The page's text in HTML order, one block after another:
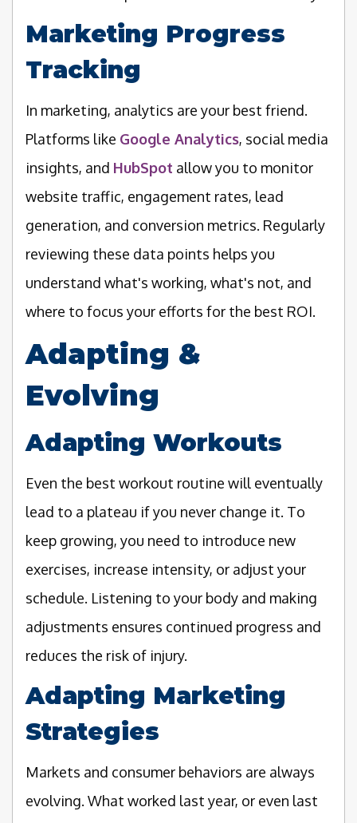
Marketing Progress
Tracking
In marketing, analytics are your best friend.
Platforms like Google Analytics, social media
insights, and HubSpot allow you to monitor
website traffic, engagement rates, lead
generation, and conversion metrics. Regularly
reviewing these data points helps you
understand what's working, what's not, and
where to focus your efforts for the best ROI.
Adapting &
Evolving
Adapting Workouts
Even the best workout routine will eventually
lead to a plateau if you never change it. To
keep growing, you need to introduce new
exercises, increase intensity, or adjust your
schedule. Listening to your body and making
adjustments ensures continued progress and
reduces the risk of injury.
Adapting Marketing
Strategies
Markets and consumer behaviors are always
evolving. What worked last year, or even last